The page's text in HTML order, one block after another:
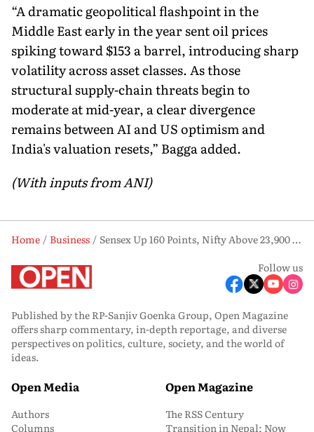
“A dramatic geopolitical flashpoint in the
Middle East early in the year sent oil prices
spiking toward $153 a barrel, introducing sharp
volatility across asset classes. As those
structural supply-chain threats begin to
moderate at mid-year, a clear divergence
remains between AI and US optimism and
India's valuation resets,” Bagga added.
(With inputs from ANI)
Home Business
Sensex Up 160 Points, Nifty Above 23,900 as Broad-Based Buying Emerges
Follow us
Published by the RP-Sanjiv Goenka Group, Open Magazine
offers sharp commentary, in-depth reportage, and diverse
perspectives on politics, culture, society, and the world of
ideas.
Open Media
Authors
Columns
Open Magazine
The RSS Century
Transition in Nepal: Now